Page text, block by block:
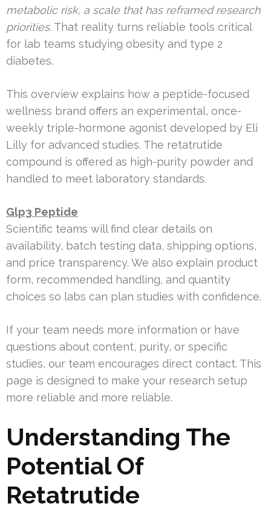
metabolic risk, a scale that has reframed research
priorities. That reality turns reliable tools critical
for lab teams studying obesity and type 2
diabetes.
This overview explains how a peptide-focused
wellness brand offers an experimental, once-
weekly triple-hormone agonist developed by Eli
Lilly for advanced studies. The retatrutide
compound is offered as high-purity powder and
handled to meet laboratory standards.
Glp3 Peptide
Scientific teams will find clear details on
availability, batch testing data, shipping options,
and price transparency. We also explain product
form, recommended handling, and quantity
choices so labs can plan studies with confidence.
If your team needs more information or have
questions about content, purity, or specific
studies, our team encourages direct contact. This
page is designed to make your research setup
more reliable and more reliable.
Understanding The
Potential Of
Retatrutide